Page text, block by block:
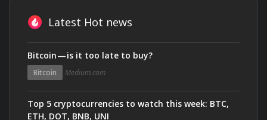
Latest Hot news
Bitcoin — is it too late to buy?
Bitcoin Medium.com
Top 5 cryptocurrencies to watch this week: BTC,
ETH, DOT, BNB, UNI